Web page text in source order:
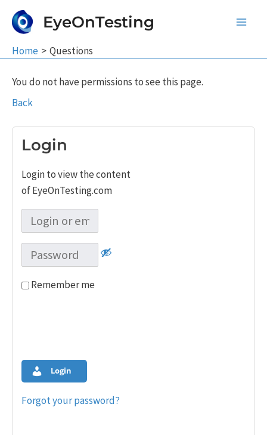
EyeOnTesting
Home Questions
You do not have permissions to see this page.
Back
Login
Login to view the content
of EyeOnTesting.com
Remember me
Login
Forgot your password?